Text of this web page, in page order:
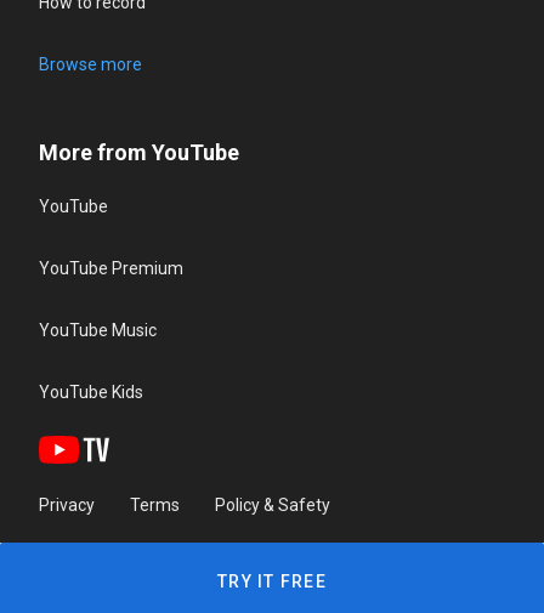
Browse more
More from YouTube
YouTube
YouTube Premium
YouTube Music
YouTube Kids
Privacy Terms Policy & Safety
TRY IT FREE